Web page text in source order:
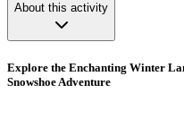
About this activity
Explore the Enchanting Winter
Snowshoe Adventure